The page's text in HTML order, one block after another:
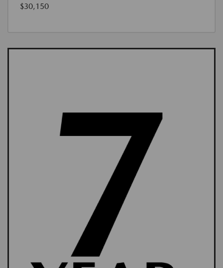
$30,150